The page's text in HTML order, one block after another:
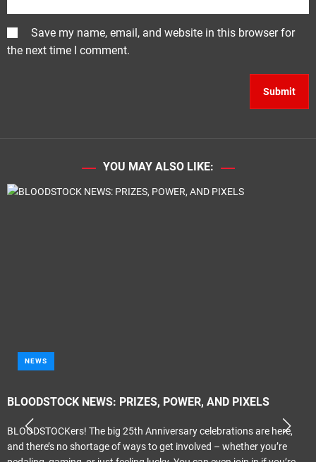
Save my name, email, and website in this browser for
the next time I comment.
YOU MAY ALSO LIKE:
NEWS
BLOODSTOCK NEWS: PRIZES, POWER, AND PIXELS
BLOODSTOCKers! The big 25th Anniversary celebrations are here,
and there’s no shortage of ways to get involved – whether you’re